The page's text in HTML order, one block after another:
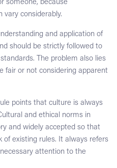
someone, because
vary considerably.
and application of
should be strictly followed to
The problem also lies
fair or not considering apparent
points that culture is always
and ethical norms in
and widely accepted so that
existing rules. It always refers
attention to the